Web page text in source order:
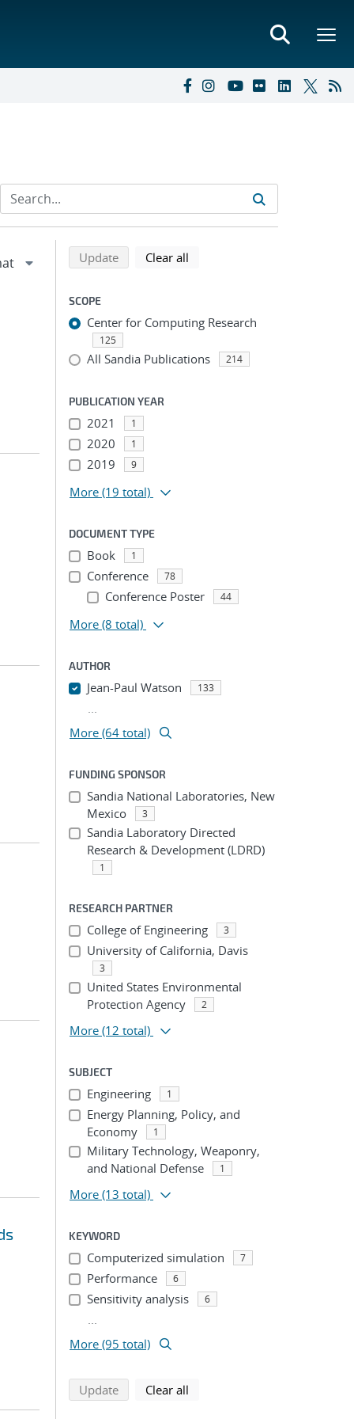
Refine search results
Back to top of search results
Updatesearch using selected filters
Clear all
SCOPE
Center for Computing Research
125
All Sandia Publications 214
PUBLICATION YEAR
2021 1
2020 1
2019 9
More (19 total)
DOCUMENT TYPE
Book 1
Conference 78
Conference Poster 44
More (8 total)
AUTHOR
Jean-Paul Watson 133
...
More (64 total)
FUNDING SPONSOR
Sandia National Laboratories, New
Mexico
3
Sandia Laboratory Directed
Research & Development (LDRD)
1
RESEARCH PARTNER
College of Engineering 3
University of California, Davis
3
United States Environmental
Protection Agency
2
More (12 total)
SUBJECT
Engineering 1
Energy Planning, Policy, and
Economy
1
Military Technology, Weaponry,
and National Defense
1
More (13 total)
KEYWORD
Computerized simulation 7
Performance 6
Sensitivity analysis 6
...
More (95 total)
Updatesearch using selected filters
Clear all